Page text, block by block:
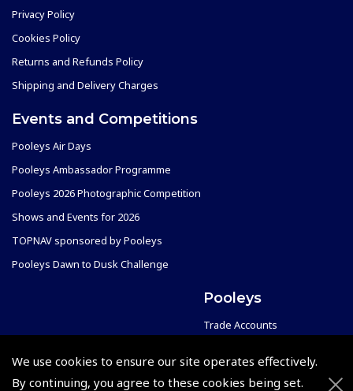
We use cookies to ensure our site operates effectively.
By continuing, you agree to these cookies being set.
Privacy Policy
Cookies Policy
Returns and Refunds Policy
Shipping and Delivery Charges
Events and Competitions
Pooleys Air Days
Pooleys Ambassador Programme
Pooleys 2026 Photographic Competition
Shows and Events for 2026
TOPNAV sponsored by Pooleys
Pooleys Dawn to Dusk Challenge
Pooleys
Trade Accounts
About Pooleys